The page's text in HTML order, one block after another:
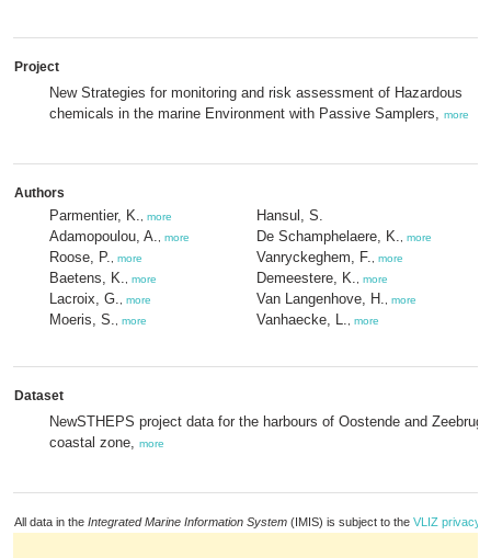
Project
New Strategies for monitoring and risk assessment of Hazardous
chemicals in the marine Environment with Passive Samplers, more
Authors
Parmentier, K. more
Adamopoulou, A. more
Roose, P. more
Baetens, K. more
Lacroix, G. more
Moeris, S. more
Hansul, S.
De Schamphelaere, K.
more
Vanryckeghem, F. more
Demeestere, K. more
Van Langenhove, H. more
Vanhaecke, L. more
Dataset
NewSTHEPS project data for the harbours of Oostende and
coastal zone, more
All data in the Integrated Marine Information System (IMIS) is subject to the VLIZ privacy